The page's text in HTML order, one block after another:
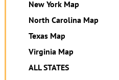
New York Map
North Carolina Map
Texas Map
Virginia Map
ALL STATES